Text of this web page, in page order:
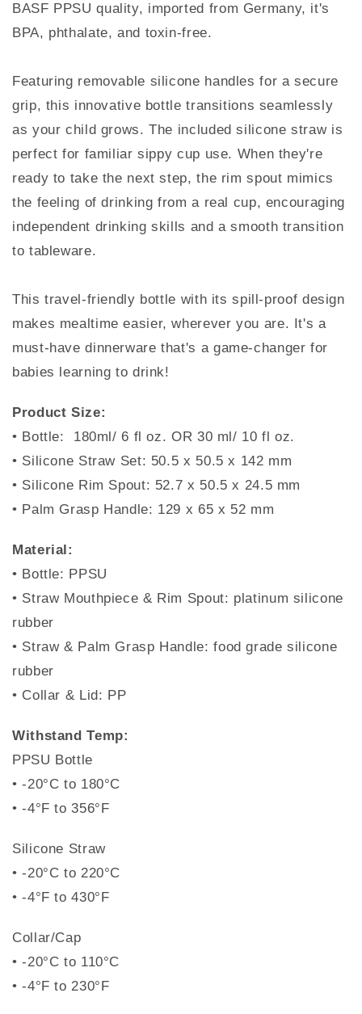
BASF PPSU quality, imported from Germany, it's
BPA, phthalate, and toxin-free.
Featuring removable silicone handles for a secure
grip, this innovative bottle transitions seamlessly
as your child grows. The included silicone straw is
perfect for familiar sippy cup use. When they're
ready to take the next step, the rim spout mimics
the feeling of drinking from a real cup, encouraging
independent drinking skills and a smooth transition
to tableware.
This travel-friendly bottle with its spill-proof design
makes mealtime easier, wherever you are. It's a
must-have dinnerware that's a game-changer for
babies learning to drink!
Product Size:
• Bottle: 180ml/ 6 fl oz. OR 30 ml/ 10 fl oz.
• Silicone Straw Set: 50.5 x 50.5 x 142 mm
• Silicone Rim Spout: 52.7 x 50.5 x 24.5 mm
• Palm Grasp Handle: 129 x 65 x 52 mm
Material:
• Bottle: PPSU
• Straw Mouthpiece & Rim Spout: platinum silicone
rubber
• Straw & Palm Grasp Handle: food grade silicone
rubber
• Collar & Lid: PP
Withstand Temp:
PPSU Bottle
• -20°C to 180°C
• -4°F to 356°F
Silicone Straw
• -20°C to 220°C
• -4°F to 430°F
Collar/Cap
• -20°C to 110°C
• -4°F to 230°F